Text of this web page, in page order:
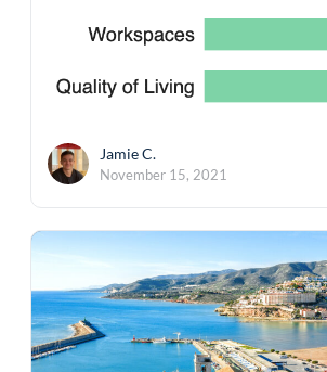
Jamie C.
November 15, 2021